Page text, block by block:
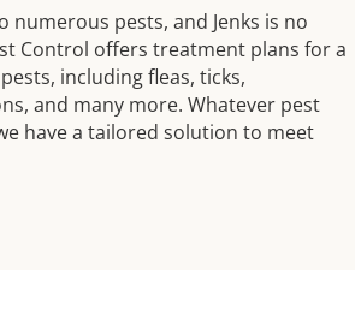
numerous pests, and Jenks is no
Control offers treatment plans for a
including fleas, ticks,
and many more. Whatever pest
have a tailored solution to meet